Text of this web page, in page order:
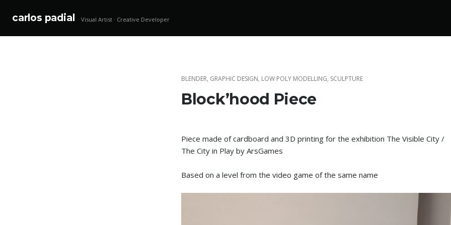
carlos padial Visual Artist · Creative Developer
BLENDER, GRAPHIC DESIGN, LOW POLY MODELLING, SCULPTURE
Block’hood Piece
Piece made of cardboard and 3D printing for the exhibition The Visible City /
The City in Play by ArsGames
Based on a level from the video game of the same name